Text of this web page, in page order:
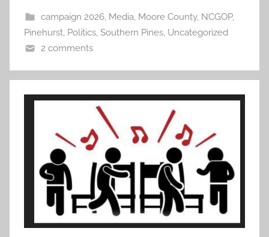
campaign 2026, Media Moore County, NCGOP,
Pinehurst Politics Southern Pines Uncategorized
2 comments